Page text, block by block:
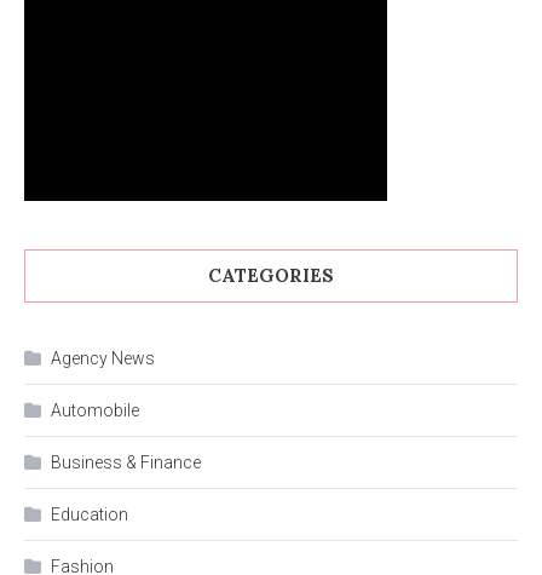
CATEGORIES
Agency News
Automobile
Business & Finance
Education
Fashion